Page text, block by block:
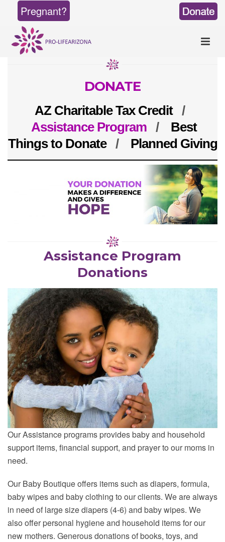
Pregnant?
DONATE
AZ Charitable Tax Credit/
Assistance Program / Best
Things to Donate/ Planned Giving
Assistance Program
Donations
Our Assistance programs provides baby and household
support items, financial support, and prayer to our moms in
need.
Our Baby Boutique offers items such as diapers, formula,
baby wipes and baby clothing to our clients. We are always
in need of large size diapers (4-6) and baby wipes. We
also offer personal hygiene and household items for our
new mothers. Generous donations of books, toys, and